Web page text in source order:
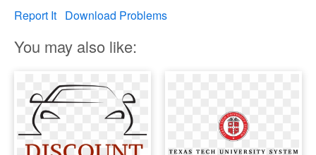
Report It Download Problems
You may also like: